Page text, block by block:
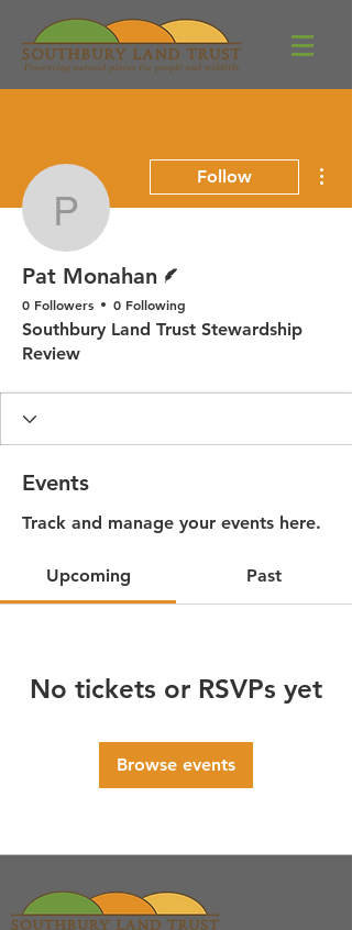
Pat Monahan
Follow
Pat Monahan
0 Followers 0 Following
Southbury Land Trust Stewardship
Review
Events
Track and manage your events here.
Upcoming Past
No tickets or RSVPs yet
Browse events